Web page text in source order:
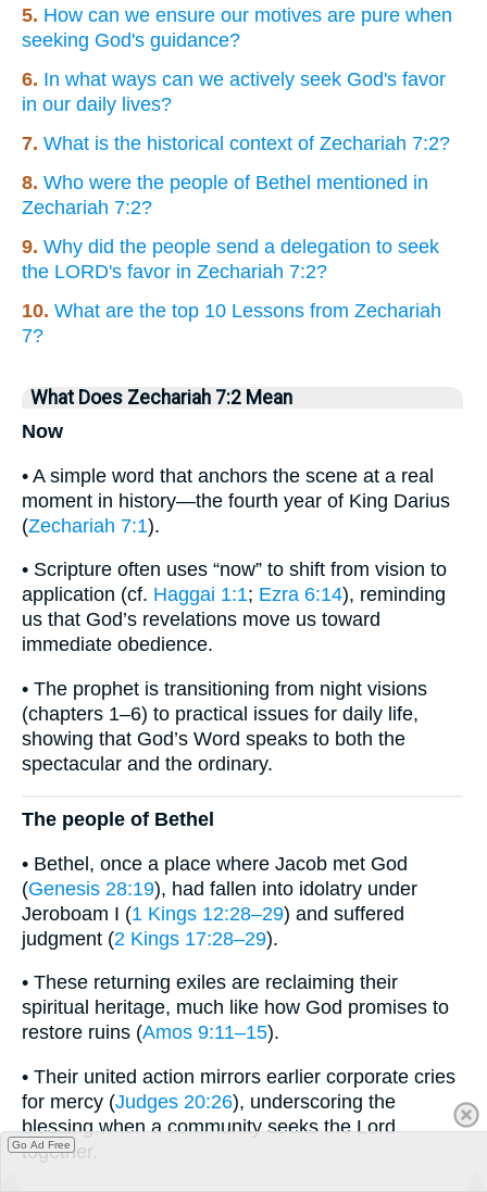
5. How can we ensure our motives are pure when
seeking God's guidance?
6. In what ways can we actively seek God's favor
in our daily lives?
7. What is the historical context of Zechariah 7:2?
8. Who were the people of Bethel mentioned in
Zechariah 7:2?
9. Why did the people send a delegation to seek
the LORD's favor in Zechariah 7:2?
10. What are the top 10 Lessons from Zechariah
7?
What Does Zechariah 7:2 Mean
Now
• A simple word that anchors the scene at a real
moment in history—the fourth year of King Darius
(Zechariah 7:1).
• Scripture often uses “now” to shift from vision to
application (cf. Haggai 1:1; Ezra 6:14), reminding
us that God’s revelations move us toward
immediate obedience.
• The prophet is transitioning from night visions
(chapters 1–6) to practical issues for daily life,
showing that God’s Word speaks to both the
spectacular and the ordinary.
The people of Bethel
• Bethel, once a place where Jacob met God
(Genesis 28:19), had fallen into idolatry under
Jeroboam I (1 Kings 12:28–29) and suffered
judgment (2 Kings 17:28–29).
• These returning exiles are reclaiming their
spiritual heritage, much like how God promises to
restore ruins (Amos 9:11–15).
• Their united action mirrors earlier corporate cries
for mercy (Judges 20:26), underscoring the
blessing when a community seeks the Lord
together.
Go Ad Free